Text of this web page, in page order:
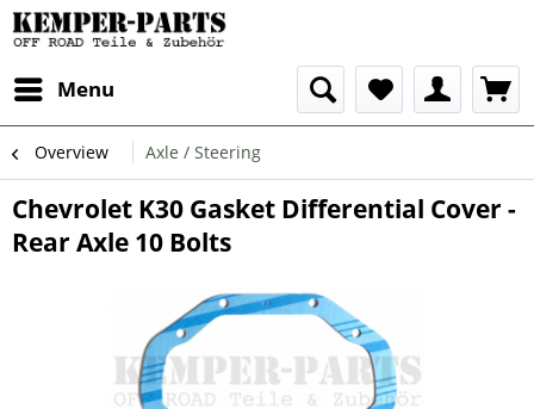
Menu
Overview Axle / Steering
Chevrolet K30 Gasket Differential Cover -
Rear Axle 10 Bolts